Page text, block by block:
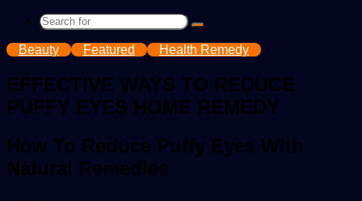
Search
for
Beauty Featured Health Remedy
EFFECTIVE WAYS TO REDUCE
PUFFY EYES HOME REMEDY
How To Reduce Puffy Eyes With
Natural Remedies